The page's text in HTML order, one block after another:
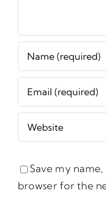
Save my
browser for the